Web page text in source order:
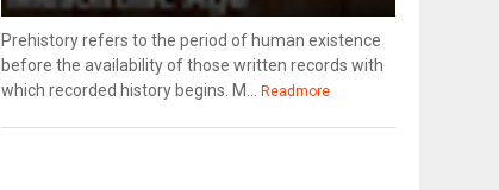
Prehistory refers to the period of human existence
before the availability of those written records with
which recorded history begins. M...
Readmore